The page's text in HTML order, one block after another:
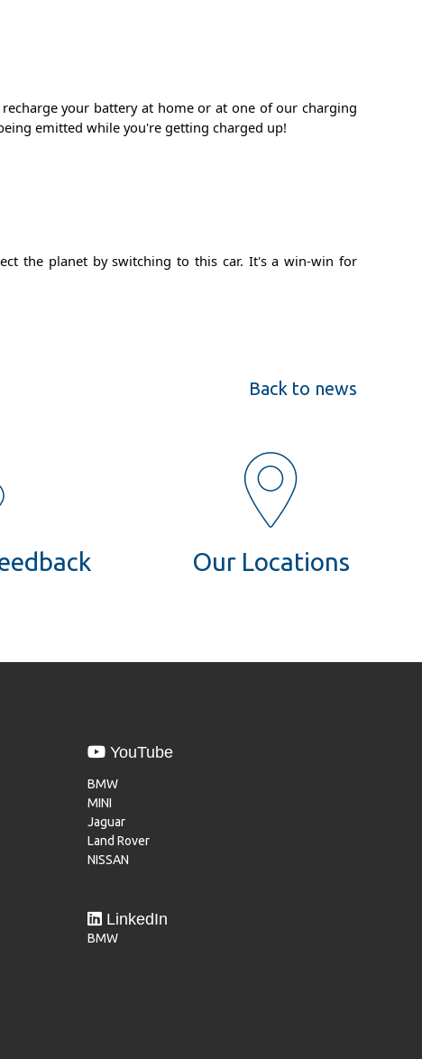
your battery at home or at one of our charging
emitted while you're getting charged up!
the planet by switching to this car. It's a win-win for
Back to news
Our Locations
YouTube
BMW
MINI
Jaguar
Land Rover
NISSAN
LinkedIn
BMW